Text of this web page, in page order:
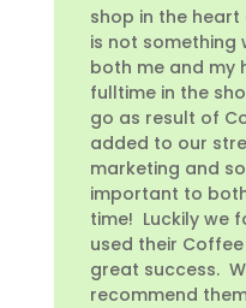
shop in the
is not something
both me and my
fulltime in the
go as result of
added to our
marketing and
important to
time! Luckily we
used their
great success.
recommend